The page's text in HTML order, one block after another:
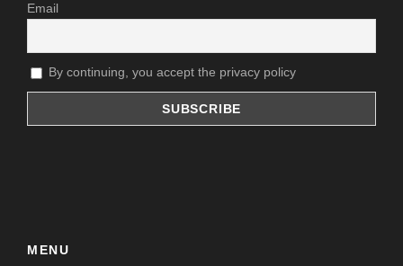
Email
By continuing, you accept the privacy policy
MENU